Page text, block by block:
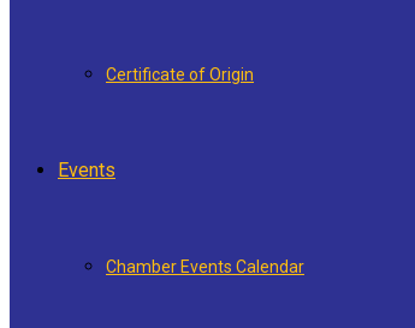
Certificate of Origin
Events
Chamber Events Calendar